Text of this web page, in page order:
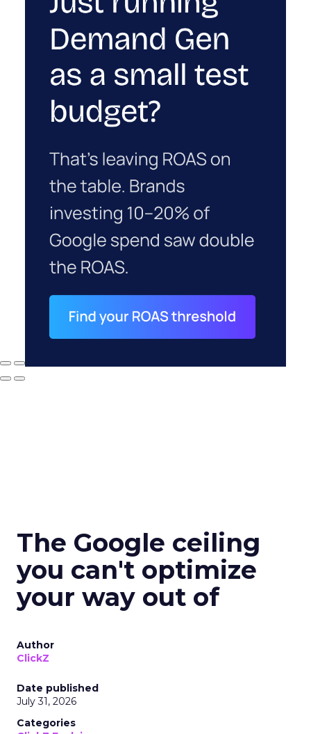
The Google ceiling
you can't optimize
your way out of
Author
ClickZ
Date published
July 31, 2026
Categories